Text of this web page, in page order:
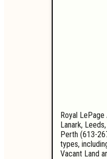
Royal
Lanark,
Perth (613-
types,
Vacant Land